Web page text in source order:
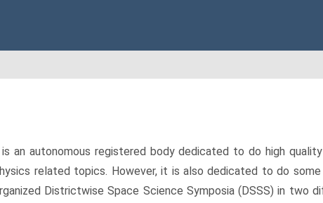
an autonomous registered body dedicated to do high
related topics. However, it is also dedicated to do
Districtwise Space Science Symposia (DSSS) in two